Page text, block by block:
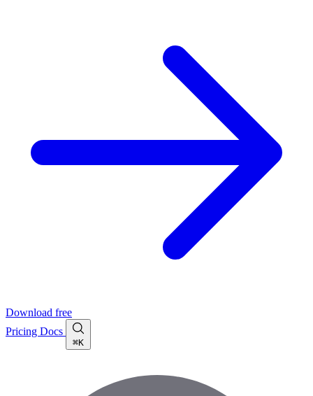
Download free
Pricing Docs
⌘K